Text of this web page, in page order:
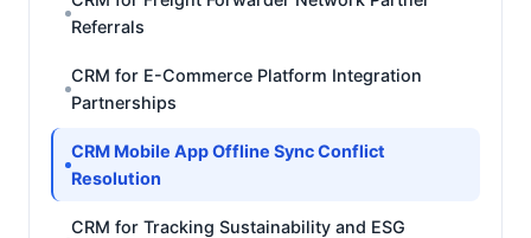
Referrals
CRM for E-Commerce Platform Integration
Partnerships
CRM Mobile App Offline Sync Conflict
Resolution
CRM for Tracking Sustainability and ESG